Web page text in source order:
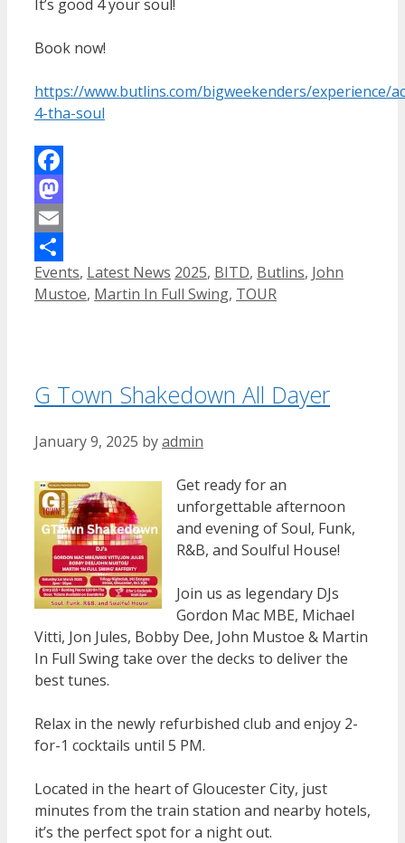
It’s good 4 your soul!
Book now!
https://www.butlins.com/bigweekenders/experience/
4-tha-soul
Facebook
Mastodon
Email
Share
Categories
Events, Latest News Tags
2025, BITD, Butlins, John
Mustoe, Martin In Full Swing, TOUR
G Town Shakedown All Dayer
January 9, 2025 byadmin
Get ready for an
unforgettable afternoon
and evening of Soul, Funk,
R&B, and Soulful House!
Join us as legendary DJs
Gordon Mac MBE, Michael
Vitti, Jon Jules, Bobby Dee, John Mustoe & Martin
In Full Swing take over the decks to deliver the
best tunes.
Relax in the newly refurbished club and enjoy 2-
for-1 cocktails until 5 PM.
Located in the heart of Gloucester City, just
minutes from the train station and nearby hotels,
it’s the perfect spot for a night out.